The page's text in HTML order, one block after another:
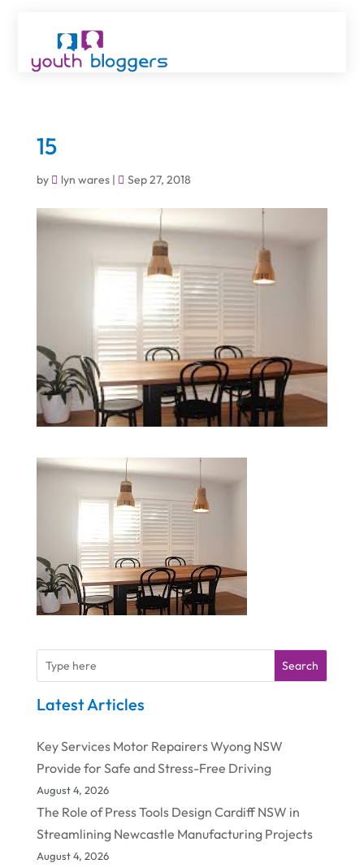
15
by lyn wares| Sep 27, 2018
Search
Latest Articles
Key Services Motor Repairers Wyong NSW
Provide for Safe and Stress-Free Driving
August 4, 2026
The Role of Press Tools Design Cardiff NSW in
Streamlining Newcastle Manufacturing Projects
August 4, 2026